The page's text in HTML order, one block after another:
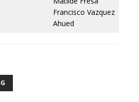
Francisco Vazquez
Ahued